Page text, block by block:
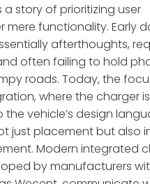
a story of prioritizing user
mere functionality. Early
afterthoughts,
often failing to hold
roads. Today, the
where the charger is
vehicle’s design
just placement but also
Modern integrated
by manufacturers